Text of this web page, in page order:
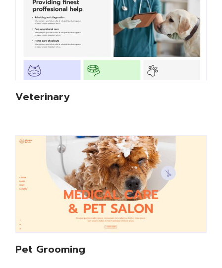
Veterinary
Pet Grooming